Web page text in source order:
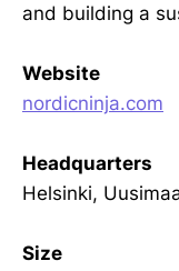
and building a
Website
nordicninja.com
Headquarters
Helsinki,
Size